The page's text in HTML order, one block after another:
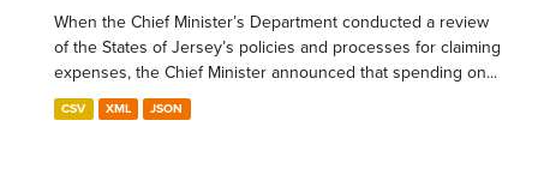
When the Chief Minister’s Department conducted a review
of the States of Jersey’s policies and processes for claiming
expenses, the Chief Minister announced that spending on...
CSV XML JSON